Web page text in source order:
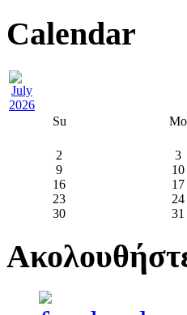
Calendar
Su Mo
2 3
9
10
16
17
23
24
30
31